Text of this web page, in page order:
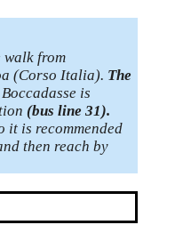
walk from
(Corso Italia). The
Boccadasse is
(bus line 31).
it is recommended
then reach by